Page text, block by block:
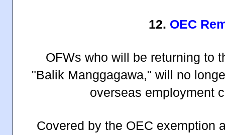
12. OEC
OFWs who will be returning to
"Balik Manggagawa," will no
overseas employment
Covered by the OEC exemption